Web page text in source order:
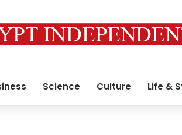
Science Culture Life &